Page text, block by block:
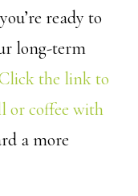
ready to
long-term
the link to
or coffee with
a more